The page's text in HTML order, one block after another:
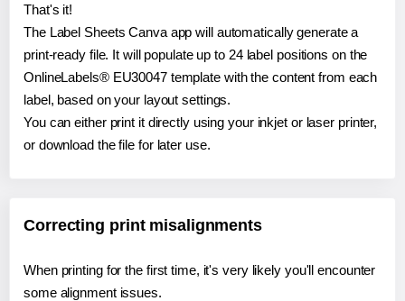
That's it!
The Label Sheets Canva app will automatically generate a
print-ready file. It will populate up to 24 label positions on the
OnlineLabels® EU30047 template with the content from each
label, based on your layout settings.
You can either print it directly using your inkjet or laser printer,
or download the file for later use.
Correcting print misalignments
When printing for the first time, it's very likely you'll encounter
some alignment issues.